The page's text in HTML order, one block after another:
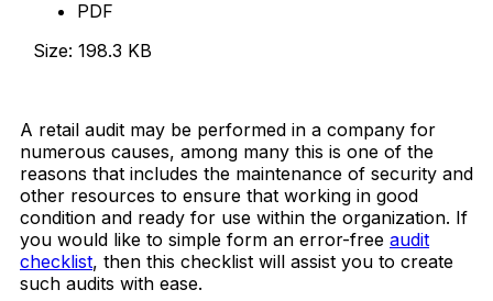
PDF
Size: 198.3 KB
A retail audit may be performed in a company for
numerous causes, among many this is one of the
reasons that includes the maintenance of security and
other resources to ensure that working in good
condition and ready for use within the organization. If
you would like to simple form an error-free audit
checklist, then this checklist will assist you to create
such audits with ease.